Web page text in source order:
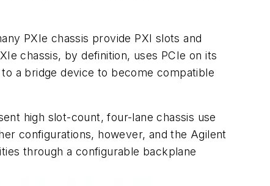
PXIe chassis provide PXI slots and
chassis, by definition, uses PCIe on its
a bridge device to become compatible
high slot-count, four-lane chassis use
configurations, however, and the Agilent
through a configurable backplane